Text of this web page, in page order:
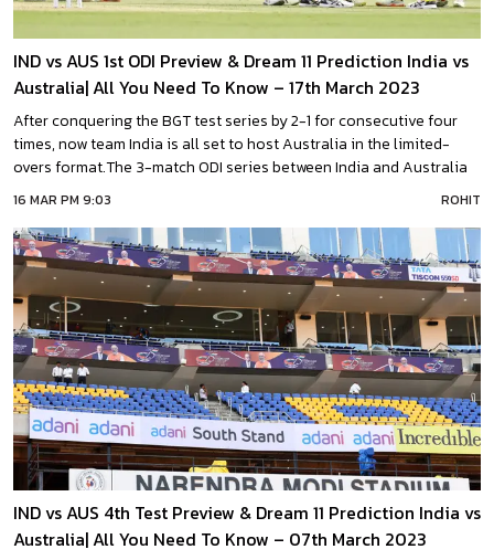
IND vs AUS 1st ODI Preview & Dream 11 Prediction India vs
Australia| All You Need To Know – 17th March 2023
After conquering the BGT test series by 2-1 for consecutive four
times, now team India is all set to host Australia in the limited-
overs format.The 3-match ODI series between India and Australia
is set to begin on Friday. The 1st ODI match will start at 01:30 PM IST
on 17th March. This match is scheduled
16 MAR PM 9:03 ROHIT
IND vs AUS 4th Test Preview & Dream 11 Prediction India vs
Australia| All You Need To Know – 07th March 2023